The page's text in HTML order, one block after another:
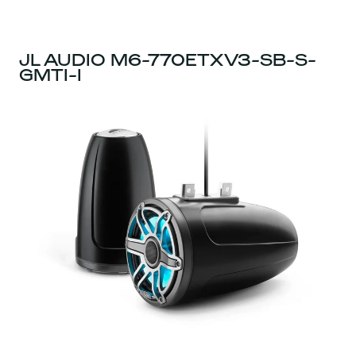
JL AUDIO M6-770ETXV3-SB-S-
GMTI-I